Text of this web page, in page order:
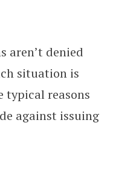
aren’t denied
situation is
typical reasons
against issuing